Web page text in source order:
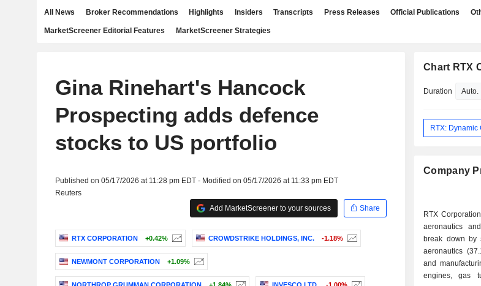
All News Broker Recommendations Highlights Insiders Transcripts Press Releases Official Publications
MarketScreener Editorial Features MarketScreener Strategies
Gina Rinehart's Hancock
Prospecting adds defence
stocks to US portfolio
Published on 05/17/2026 at 11:28 pm EDT - Modified on 05/17/2026 at 11:33 pm EDT
Reuters
Add MarketScreener to your sources
Share
RTX CORPORATION +0.42% CROWDSTRIKE HOLDINGS, INC. -1.18%
NEWMONT CORPORATION +1.09%
Chart RTX
Duration
RTX: Dynamic
Company
RTX
aeronautics
break down by
aeronautics
and
engines, gas